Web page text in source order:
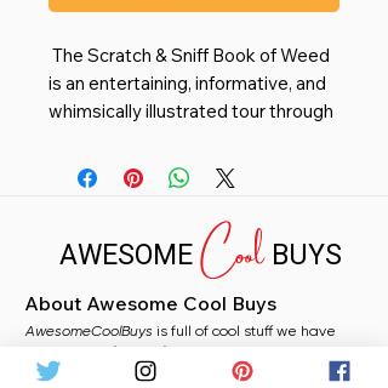
The Scratch & Sniff Book of Weed
is an entertaining, informative, and
whimsically illustrated tour through
significance—psychoactive,
cultural, medical, sexual, and more
—with 20 scratch-&-sniff scents.
Legal in all 50 states and "makes
for a fun stoned read and a great
gift.” ―High Times
AWESOMECoolBUYS
About Awesome Cool Buys
AwesomeCoolBuys is full of cool stuff we have
handpicked for you from Amazon. Whether you
need a stocking filler, a fun gift, or just fancy